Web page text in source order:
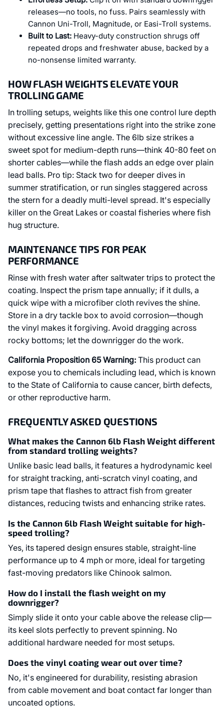
releases—no tools, no fuss. Pairs seamlessly with
Cannon Uni-Troll, Magnitude, or Easi-Troll systems.
Built to Last: Heavy-duty construction shrugs off
repeated drops and freshwater abuse, backed by a
no-nonsense limited warranty.
HOW FLASH WEIGHTS ELEVATE YOUR
TROLLING GAME
In trolling setups, weights like this one control lure depth
precisely, getting presentations right into the strike zone
without excessive line angle. The 6lb size strikes a
sweet spot for medium-depth runs—think 40-80 feet on
shorter cables—while the flash adds an edge over plain
lead balls. Pro tip: Stack two for deeper dives in
summer stratification, or run singles staggered across
the stern for a deadly multi-level spread. It's especially
killer on the Great Lakes or coastal fisheries where fish
hug structure.
MAINTENANCE TIPS FOR PEAK
PERFORMANCE
Rinse with fresh water after saltwater trips to protect the
coating. Inspect the prism tape annually; if it dulls, a
quick wipe with a microfiber cloth revives the shine.
Store in a dry tackle box to avoid corrosion—though
the vinyl makes it forgiving. Avoid dragging across
rocky bottoms; let the downrigger do the work.
California Proposition 65 Warning: This product can
expose you to chemicals including lead, which is known
to the State of California to cause cancer, birth defects,
or other reproductive harm.
FREQUENTLY ASKED QUESTIONS
What makes the Cannon 6lb Flash Weight different
from standard trolling weights?
Unlike basic lead balls, it features a hydrodynamic keel
for straight tracking, anti-scratch vinyl coating, and
prism tape that flashes to attract fish from greater
distances, reducing twists and enhancing strike rates.
Is the Cannon 6lb Flash Weight suitable for high-
speed trolling?
Yes, its tapered design ensures stable, straight-line
performance up to 4 mph or more, ideal for targeting
fast-moving predators like Chinook salmon.
How do I install the flash weight on my
downrigger?
Simply slide it onto your cable above the release clip—
its keel slots perfectly to prevent spinning. No
additional hardware needed for most setups.
Does the vinyl coating wear out over time?
No, it's engineered for durability, resisting abrasion
from cable movement and boat contact far longer than
uncoated options.